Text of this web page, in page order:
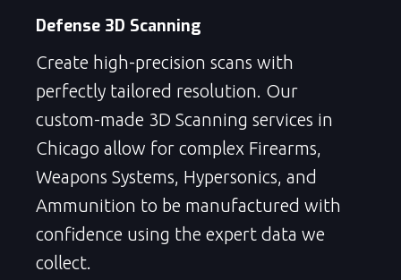
Defense 3D Scanning
Create high-precision scans with
perfectly tailored resolution. Our
custom-made 3D Scanning services in
Chicago allow for complex Firearms,
Weapons Systems, Hypersonics, and
Ammunition to be manufactured with
confidence using the expert data we
collect.